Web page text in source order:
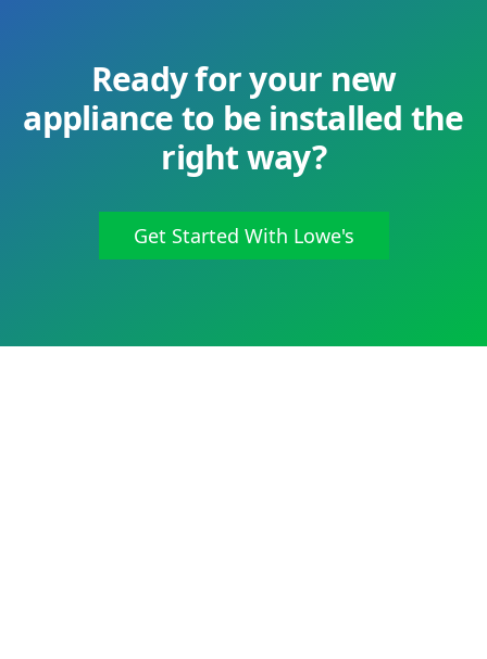
Ready for your new
appliance to be installed the
right way?
Get Started With Lowe's